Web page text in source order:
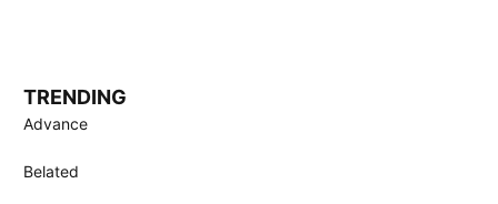
TRENDING
Advance
Belated